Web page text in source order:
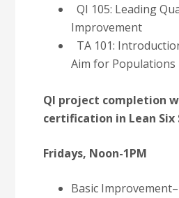
QI 105: Leading
Improvement
TA 101:
Aim for Populations
QI project completion
certification in Lean Six
Fridays, Noon-1PM
Basic